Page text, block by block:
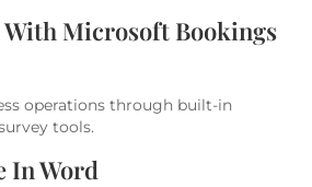
Microsoft Bookings
operations through built-in
tools.
In Word